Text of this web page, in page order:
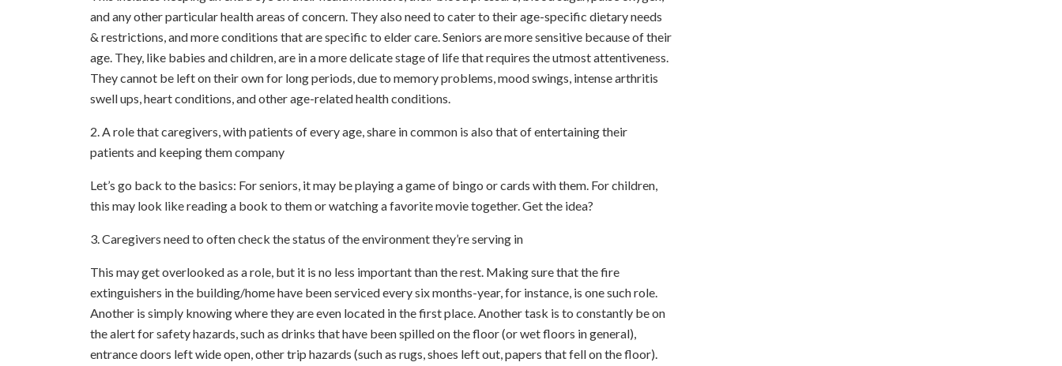
and any other particular health areas of concern. They also need to cater to their age-specific dietary needs
& restrictions, and more conditions that are specific to elder care. Seniors are more sensitive because of their
age. They, like babies and children, are in a more delicate stage of life that requires the utmost attentiveness.
They cannot be left on their own for long periods, due to memory problems, mood swings, intense arthritis
swell ups, heart conditions, and other age-related health conditions.
2. A role that caregivers, with patients of every age, share in common is also that of entertaining their
patients and keeping them company
Let’s go back to the basics: For seniors, it may be playing a game of bingo or cards with them. For children,
this may look like reading a book to them or watching a favorite movie together. Get the idea?
3. Caregivers need to often check the status of the environment they’re serving in
This may get overlooked as a role, but it is no less important than the rest. Making sure that the fire
extinguishers in the building/home have been serviced every six months-year, for instance, is one such role.
Another is simply knowing where they are even located in the first place. Another task is to constantly be on
the alert for safety hazards, such as drinks that have been spilled on the floor (or wet floors in general),
entrance doors left wide open, other trip hazards (such as rugs, shoes left out, papers that fell on the floor).